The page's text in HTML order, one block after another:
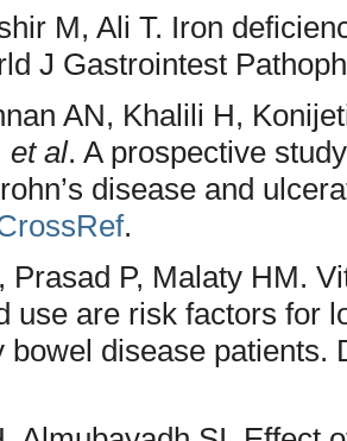
M, Ali T. Iron
J Gastrointest
AN, Khalili H,
et al. A prospective
disease and
.
Prasad P, Malaty HM.
use are risk factors for
bowel disease patients.